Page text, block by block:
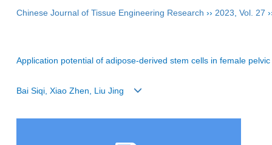
Chinese Journal of Tissue Engineering Research ›› 2023 Vol. 27
Application potential of adipose-derived stem cells in female
Bai Siqi, Xiao Zhen, Liu Jing